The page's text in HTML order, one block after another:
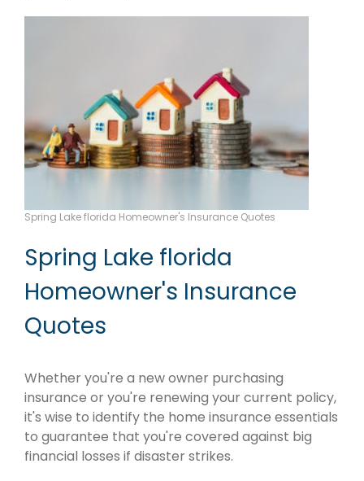
Spring Lake florida Homeowner's Insurance Quotes
Spring Lake florida
Homeowner's Insurance
Quotes
Whether you're a new owner purchasing
insurance or you're renewing your current policy,
it's wise to identify the home insurance essentials
to guarantee that you're covered against big
financial losses if disaster strikes.